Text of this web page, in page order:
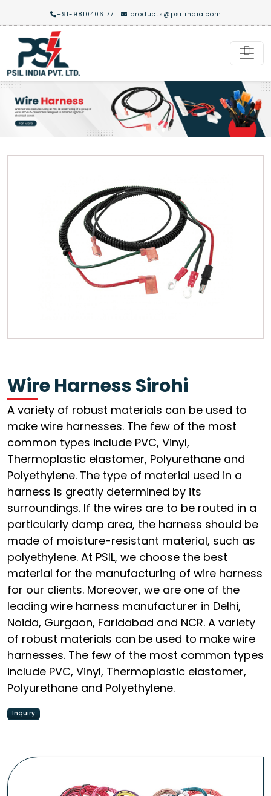
+91-9810406177 products@psilindia.com
Wire Harness Sirohi
A variety of robust materials can be used to
make wire harnesses. The few of the most
common types include PVC, Vinyl,
Thermoplastic elastomer, Polyurethane and
Polyethylene. The type of material used in a
harness is greatly determined by its
surroundings. If the wires are to be routed in a
particularly damp area, the harness should be
made of moisture-resistant material, such as
polyethylene. At PSIL, we choose the best
material for the manufacturing of wire harness
for our clients. Moreover, we are one of the
leading wire harness manufacturer in Delhi,
Noida, Gurgaon, Faridabad and NCR. A variety
of robust materials can be used to make wire
harnesses. The few of the most common types
include PVC, Vinyl, Thermoplastic elastomer,
Polyurethane and Polyethylene.
Inquiry